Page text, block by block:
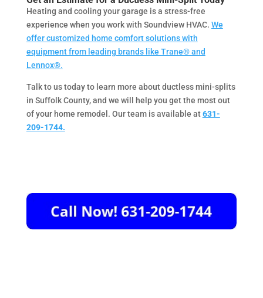
Heating and cooling your garage is a stress-free
experience when you work with Soundview HVAC. We
offer customized home comfort solutions with
equipment from leading brands like Trane® and
Lennox®.
Talk to us today to learn more about ductless mini-splits
in Suffolk County, and we will help you get the most out
of your home remodel. Our team is available at631-
209-1744.